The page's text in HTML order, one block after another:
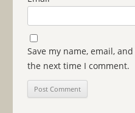
Save my name, email,
the next time I comment.